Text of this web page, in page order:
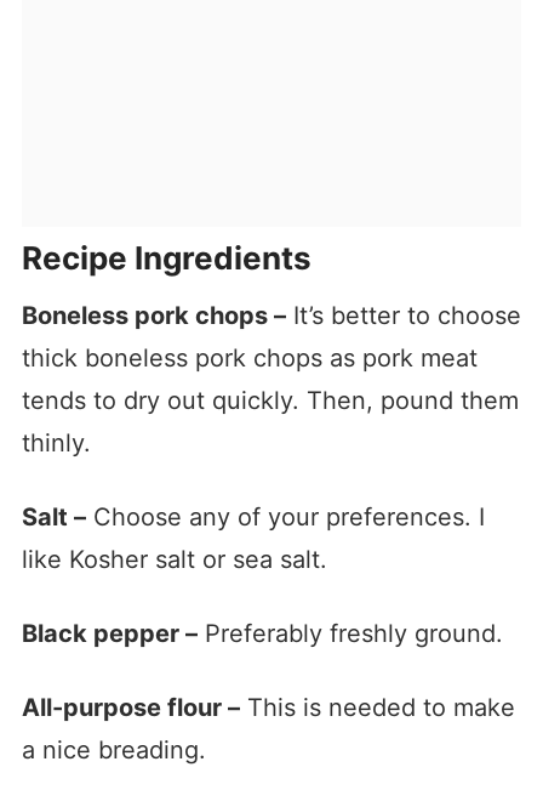
Recipe Ingredients
Boneless pork chops –It’s better to choose
thick boneless pork chops as pork meat
tends to dry out quickly. Then, pound them
thinly.
Salt –Choose any of your preferences. I
like Kosher salt or sea salt.
Black pepper –Preferably freshly ground.
All-purpose flour –This is needed to make
a nice breading.